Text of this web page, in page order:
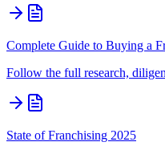
Complete Guide to Buying a
Follow the full research,
State of Franchising 2025